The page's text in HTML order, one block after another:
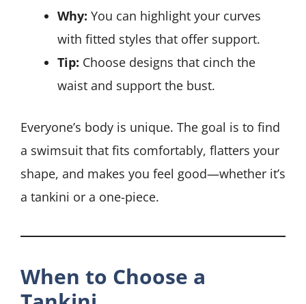
Why: You can highlight your curves
with fitted styles that offer support.
Tip: Choose designs that cinch the
waist and support the bust.
Everyone’s body is unique. The goal is to find
a swimsuit that fits comfortably, flatters your
shape, and makes you feel good—whether it’s
a tankini or a one-piece.
When to Choose a